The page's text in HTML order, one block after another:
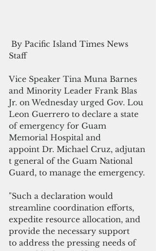
By Pacific Island Times News
Staff
Vice Speaker Tina Muna Barnes
and Minority Leader Frank Blas
Jr. on Wednesday urged Gov. Lou
Leon Guerrero to declare a state
of emergency for Guam
Memorial Hospital and
appoint Dr. Michael Cruz, adjutan
t general of the Guam National
Guard, to manage the emergency.
"Such a declaration would
streamline coordination efforts,
expedite resource allocation, and
provide the necessary support
to address the pressing needs of